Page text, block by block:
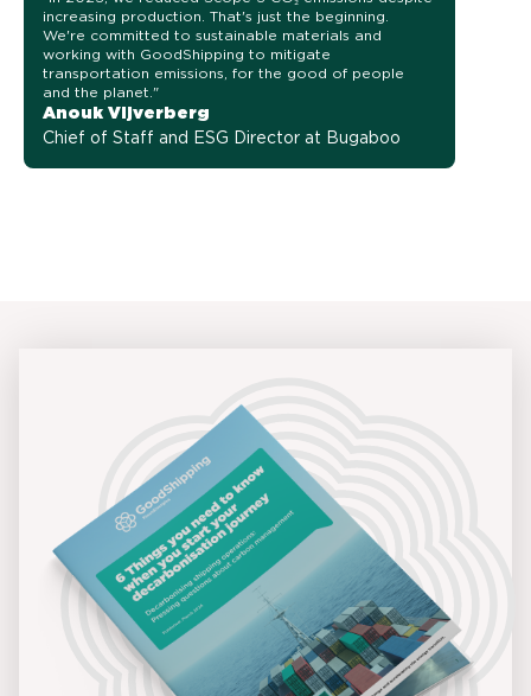
increasing production. That's just the beginning.
We're committed to sustainable materials and
working with GoodShipping to mitigate
transportation emissions, for the good of people
and the planet."
Anouk Vijverberg
Chief of Staff and ESG Director at Bugaboo